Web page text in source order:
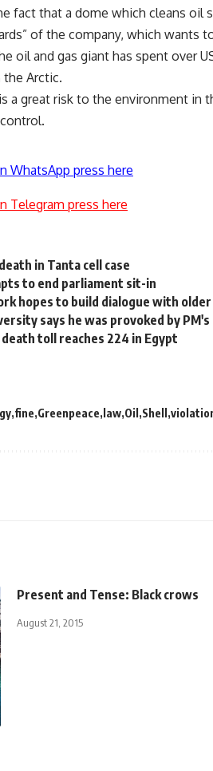
fact that a dome which cleans oil
of the company, which wants
oil and gas giant has spent over
Arctic.
a great risk to the environment in
WhatsApp press here
Telegram press here
in Tanta cell case
to end parliament sit-in
hopes to build dialogue with
says he was provoked by PM's
toll reaches 224 in Egypt
fine Greenpeace law Oil Shell
Present and Tense: Black crows
August 21, 2015